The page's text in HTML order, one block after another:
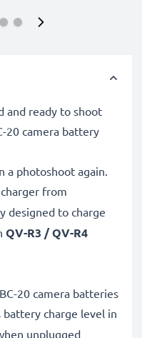
and ready to shoot
20 camera battery
a photoshoot again.
from
designed to charge
QV-R3 / QV-R4
20 camera batteries
battery charge level in
unplugged